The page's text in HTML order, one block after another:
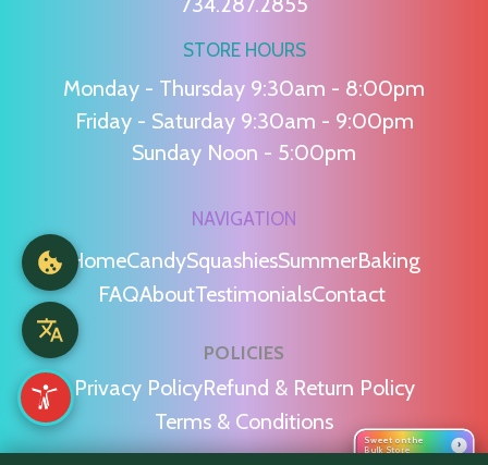
STORE HOURS
Monday - Thursday 9:30am - 8:00pm
Friday - Saturday 9:30am - 9:00pm
Sunday Noon - 5:00pm
NAVIGATION
HomeCandySquashiesSummerBaking
FAQAboutTestimonialsContact
POLICIES
Privacy PolicyRefund & Return Policy
Terms & Conditions
Sweet on the
Bulk Store
›